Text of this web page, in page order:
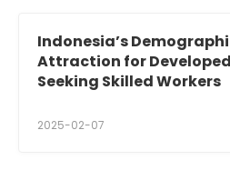
Indonesia’s
Attraction for
Seeking Skilled Workers
2025-02-07